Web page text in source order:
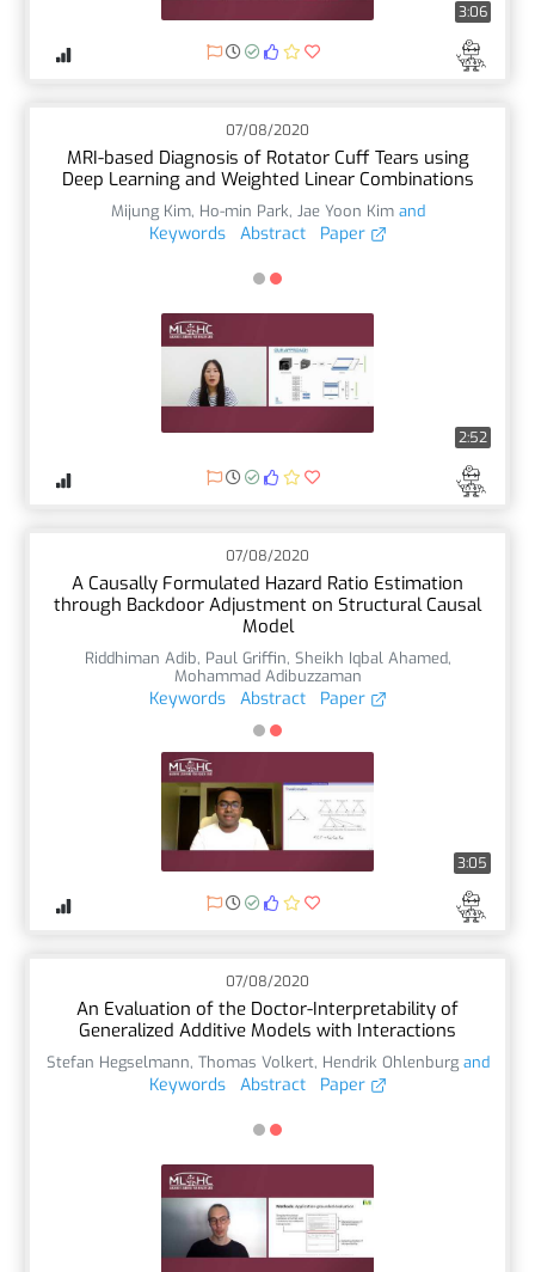
3:06
07/08/2020
MRI-based Diagnosis of Rotator Cuff Tears using
Deep Learning and Weighted Linear Combinations
Mijung Kim, Ho-min Park, Jae Yoon Kimand
Keywords Abstract Paper
2:52
07/08/2020
A Causally Formulated Hazard Ratio Estimation
through Backdoor Adjustment on Structural Causal
Model
Riddhiman Adib, Paul Griffin, Sheikh Iqbal Ahamed,
Mohammad Adibuzzaman
Keywords Abstract Paper
3:05
07/08/2020
An Evaluation of the Doctor-Interpretability of
Generalized Additive Models with Interactions
Stefan Hegselmann, Thomas Volkert, Hendrik Ohlenburgand
Keywords Abstract Paper